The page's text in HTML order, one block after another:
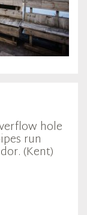
hole
run
(Kent)